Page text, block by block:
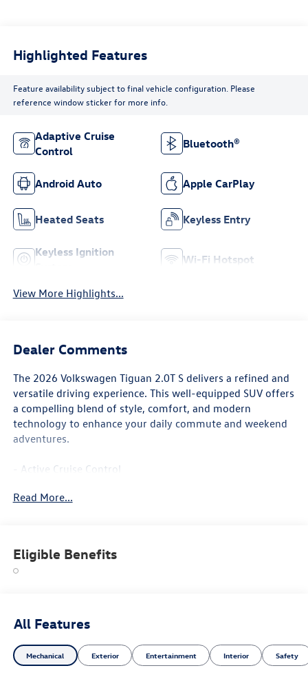
Highlighted Features
Feature availability subject to final vehicle configuration. Please
reference window sticker for more info.
Adaptive Cruise
Control
Bluetooth®
Android Auto Apple CarPlay
Heated Seats Keyless Entry
Keyless Ignition
Wi-Fi Hotspot
View More Highlights...
Dealer Comments
The 2026 Volkswagen Tiguan 2.0T S delivers a refined and
versatile driving experience. This well-equipped SUV offers
a compelling blend of style, comfort, and modern
technology to enhance your daily commute and weekend
adventures.
- Active Cruise Control
- Wheels: 17 2-Tone Machined Alloy
wrapped shift knob, and dual-zone automatic climate
control to keep you and your passengers comfortable. The
connectivity and entertainment.
For added safety and peace of mind, the Tiguan 2.0T S is
equipped with a suite of advanced driver-assistance
Read More...
Eligible Benefits
All Features
Mechanical Exterior Entertainment Interior Safety